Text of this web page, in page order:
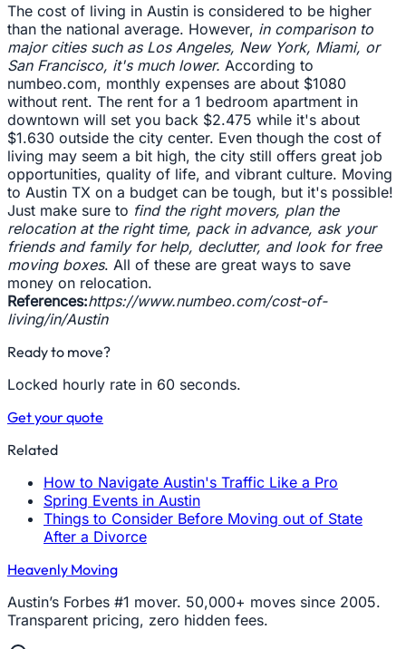
The cost of living in Austin is considered to be higher
than the national average. However, in comparison to
major cities such as Los Angeles, New York, Miami, or
San Francisco, it's much lower. According to
numbeo.com, monthly expenses are about $1080
without rent. The rent for a 1 bedroom apartment in
downtown will set you back $2.475 while it's about
$1.630 outside the city center. Even though the cost of
living may seem a bit high, the city still offers great job
opportunities, quality of life, and vibrant culture. Moving
to Austin TX on a budget can be tough, but it's possible!
Just make sure to find the right movers, plan the
relocation at the right time, pack in advance, ask your
friends and family for help, declutter, and look for free
moving boxes. All of these are great ways to save
money on relocation.
References:https://www.numbeo.com/cost-of-
living/in/Austin
Ready to move?
Locked hourly rate in 60 seconds.
Get your quote
Related
How to Navigate Austin's Traffic Like a Pro
Spring Events in Austin
Things to Consider Before Moving out of State
After a Divorce
Heavenly Moving
Austin’s Forbes #1 mover. 50,000+ moves since 2005.
Transparent pricing, zero hidden fees.